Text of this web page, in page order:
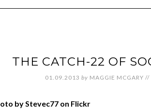
THE CATCH-22 OF
01.09.2013 by MAGGIE MCGARY //